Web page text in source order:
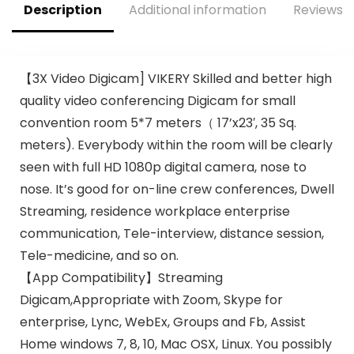
Public Speaking, &
Parties
Description Additional information Reviews
【3X Video Digicam] VIKERY Skilled and better high
quality video conferencing Digicam for small
convention room 5*7 meters（ 17’x23′, 35 Sq.
meters). Everybody within the room will be clearly
seen with full HD 1080p digital camera, nose to
nose. It’s good for on-line crew conferences, Dwell
Streaming, residence workplace enterprise
communication, Tele-interview, distance session,
Tele-medicine, and so on.
【App Compatibility】Streaming
Digicam,Appropriate with Zoom, Skype for
enterprise, Lync, WebEx, Groups and Fb, Assist
Home windows 7, 8, 10, Mac OSX, Linux. You possibly